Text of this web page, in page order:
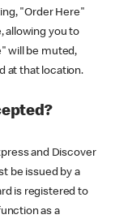
"Order Here"
allowing you to
will be muted,
at that location.
and Discover
be issued by a
is registered to
as a